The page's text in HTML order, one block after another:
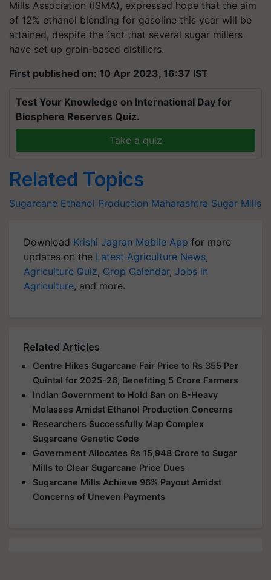
Mills Association (ISMA), expressed hope that the aim
of 12% ethanol blending for gasoline this year will be
attained, despite the fact that several sugar millers
have set up grain-based distillers.
First published on: 10 Apr 2023, 16:37 IST
Test Your Knowledge on International Day for
Biosphere Reserves Quiz.
Take a quiz
Related Topics
Sugarcane Ethanol Production Maharashtra Sugar Mills
Download Krishi Jagran Mobile App for more
updates on the Latest Agriculture News,
Agriculture Quiz, Crop Calendar, Jobs in
Agriculture, and more.
Related Articles
Centre Hikes Sugarcane Fair Price to Rs 355 Per
Quintal for 2025-26, Benefiting 5 Crore Farmers
Indian Government to Hold Ban on B-Heavy
Molasses Amidst Ethanol Production Concerns
Researchers Successfully Map Complex
Sugarcane Genetic Code
Government Allocates Rs 15,948 Crore to Sugar
Mills to Clear Sugarcane Price Dues
Sugarcane Mills Achieve 96% Payout Amidst
Concerns of Uneven Payments